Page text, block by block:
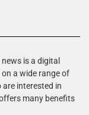
is a digital
a wide range of
interested in
many benefits